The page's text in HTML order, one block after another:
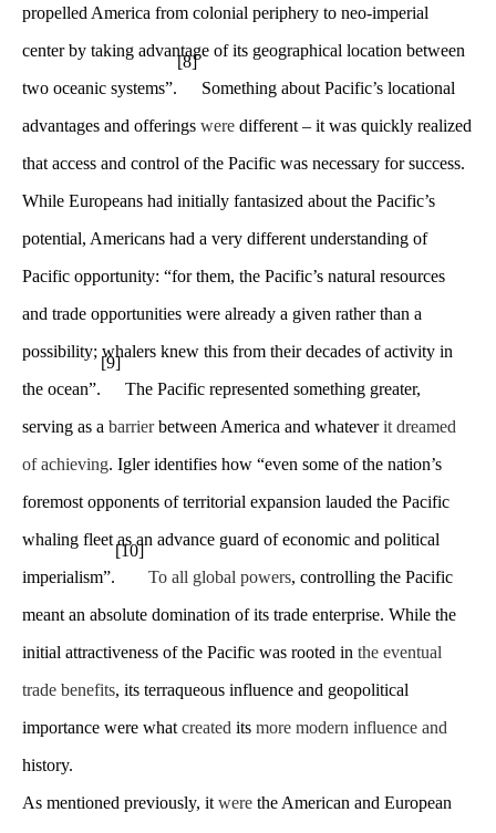
propelled America from colonial periphery to neo-imperial
center by taking advantage of its geographical location between
two oceanic systems”.
[8]
Something about Pacific’s locational
advantages and offerings were different – it was quickly realized
that access and control of the Pacific was necessary for success.
While Europeans had initially fantasized about the Pacific’s
potential, Americans had a very different understanding of
Pacific opportunity: “for them, the Pacific’s natural resources
and trade opportunities were already a given rather than a
possibility; whalers knew this from their decades of activity in
the ocean”.
[9]
The Pacific represented something greater,
serving as a barrierbetween America and whateverit dreamed
of achieving. Igler identifies how “even some of the nation’s
foremost opponents of territorial expansion lauded the Pacific
whaling fleet as an advance guard of economic and political
imperialism”.
[10]
To all global powers, controlling the Pacific
meant an absolute domination of its trade enterprise. While the
initial attractiveness of the Pacific was rooted in the eventual
trade benefits, its terraqueous influence and geopolitical
importance were what created its more modern influence and
history.
As mentioned previously, it were the American and European